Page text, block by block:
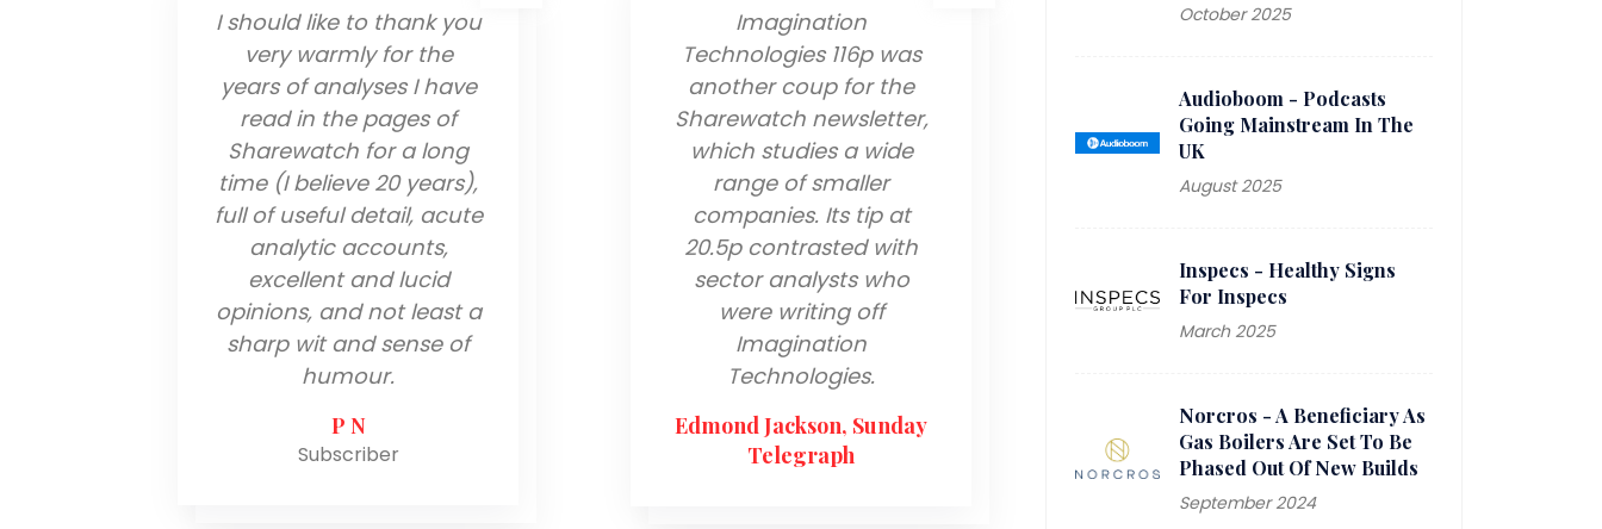
I should like to thank you
very warmly for the
years of analyses I have
read in the pages of
Sharewatch for a long
time (I believe 20 years),
full of useful detail, acute
analytic accounts,
excellent and lucid
opinions, and not least a
sharp wit and sense of
humour.
Subscriber
Imagination
Technologies 116p was
another coup for the
Sharewatch newsletter,
which studies a wide
range of smaller
companies. Its tip at
20.5p contrasted with
sector analysts who
were writing off
Imagination
Technologies.
Edmond Jackson, Sunday
Telegraph
2023 WINNER - Journalist
The Small Cap Awards
October 2025
Audioboom - Podcasts
Going Mainstream In The
UK
August 2025
Inspecs - Healthy Signs
For Inspecs
March 2025
Norcros - A Beneficiary As
Gas Boilers Are Set To Be
Phased Out Of New Builds
September 2024